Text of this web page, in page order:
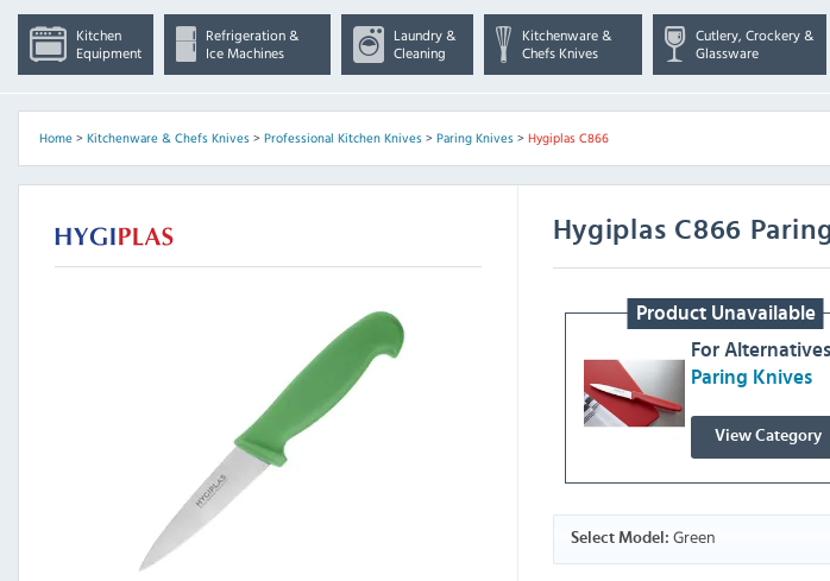
Kitchen
Equipment
Refrigeration &
Ice Machines
Laundry &
Cleaning
Kitchenware &
Chefs Knives
Cutlery, Crockery &
Glassware
Home> Kitchenware & Chefs Knives> Professional Kitchen Knives> Paring Knives> Hygiplas C866
Hygiplas C866
Product Unavailable
For
Paring Knives
View Category
Select Model: Green